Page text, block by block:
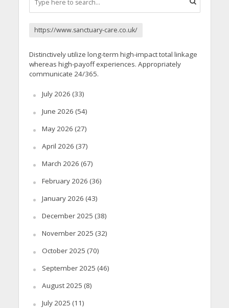
https://www.sanctuary-care.co.uk/
Distinctively utilize long-term high-impact total linkage
whereas high-payoff experiences. Appropriately
communicate 24/365.
July 2026 (33)
June 2026 (54)
May 2026 (27)
April 2026 (37)
March 2026 (67)
February 2026 (36)
January 2026 (43)
December 2025 (38)
November 2025 (32)
October 2025 (70)
September 2025 (46)
August 2025 (8)
July 2025 (11)